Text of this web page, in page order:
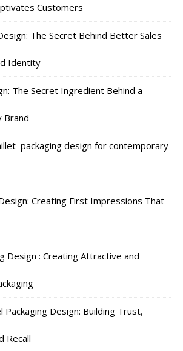
Customers
The Secret Behind Better Sales
Identity
The Secret Ingredient Behind a
Brand
packaging design for contemporary
Creating First Impressions That
Design : Creating Attractive and
Design: Building Trust,
Recall